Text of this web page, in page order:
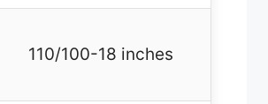
110/100-18 inches